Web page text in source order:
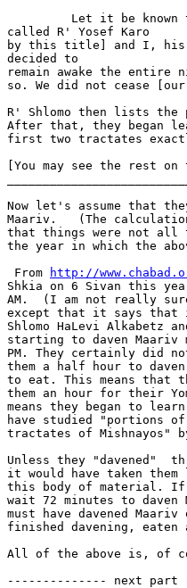
Let it be known
called R' Yosef Karo
by this title] and I, his
decided to
remain awake the entire
so. We did not cease
R' Shlomo then lists
After that, they began
first two tractates
[You may see the rest
Now let's assume that
Maariv.   (The
that things were not all
the year in which the
From
http://
Shkia on 6 Sivan this
AM.  (I am not really
except that it says that
Shlomo HaLevi Alkabetz
starting to daven Maariv
PM. They certainly did
them a half hour to
to eat. This means that
them an hour for their
means they began to
have studied "portions
tractates of Mishnayos"
Unless they "davened"
it would have taken
this body of material. If
wait 72 minutes to
must have davened
finished davening, eaten
All of the above is, of
-------------- next